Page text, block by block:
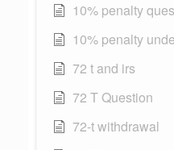
10% penalty
10% penalty
72 t and irs
72 T Question
72-t withdrawal